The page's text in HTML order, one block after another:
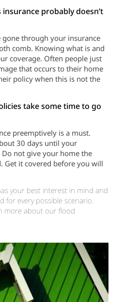
probably doesn’t
gone through your insurance
comb. Knowing what is and
coverage. Often people just
that occurs to their home
policy when this is not the
take some time to go
preemptively is a must.
30 days until your
not give your home the
it covered before you will
your best interest in mind and
for every possible scenario.
more about our flood